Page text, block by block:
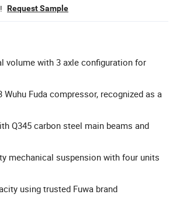
! Request Sample
volume with 3 axle configuration for
Fuda compressor, recognized as a
Q345 carbon steel main beams and
mechanical suspension with four units
using trusted Fuwa brand